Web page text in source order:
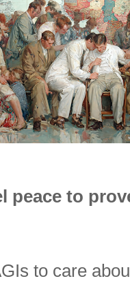
peace to
to care